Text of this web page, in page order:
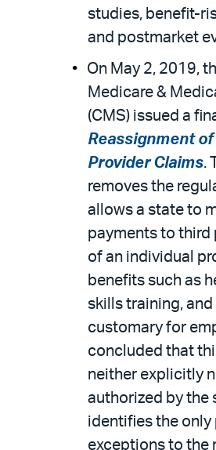
studies, benefit-
and postmarket
On May 2, 2019,
Medicare &
(CMS) issued a
Reassignment
Provider Claims.
removes the
allows a state to
payments to third
of an individual
benefits such as
skills training,
customary for
concluded that
neither explicitly
authorized by the
identifies the
exceptions to the